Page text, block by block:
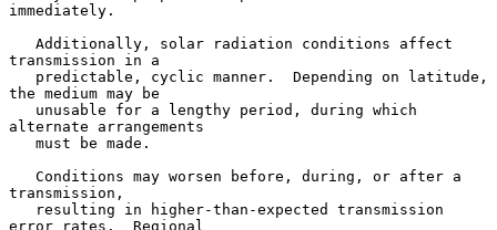
immediately.
transmission in a
the medium may be
alternate arrangements
transmission,
error rates.  Regional